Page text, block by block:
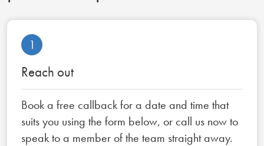
1
Reach out
Book a free callback for a date and time that
suits you using the form below, or call us now to
speak to a member of the team straight away.